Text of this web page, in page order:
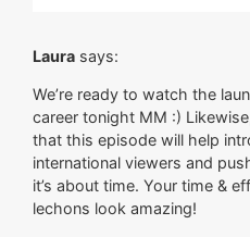
Laura says:
We’re ready to watch the
career tonight MM :)
that this episode will help
international viewers and
it’s about time. Your time &
lechons look amazing!